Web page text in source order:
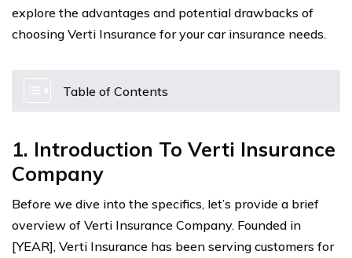
explore the advantages and potential drawbacks of
choosing Verti Insurance for your car insurance needs.
Table of Contents
1. Introduction To Verti Insurance
Company
Before we dive into the specifics, let’s provide a brief
overview of Verti Insurance Company. Founded in
[YEAR], Verti Insurance has been serving customers for